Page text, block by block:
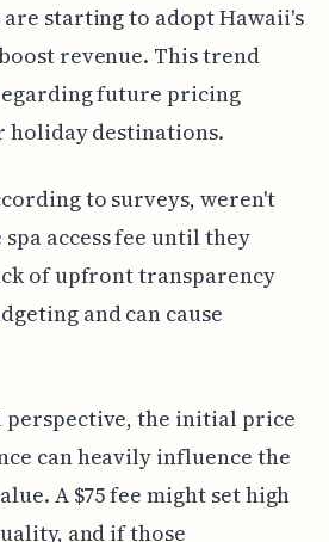
starting to adopt Hawaii's
revenue. This trend
future pricing
holiday destinations.
to surveys, weren't
access fee until they
of upfront transparency
and can cause
perspective, the initial price
can heavily influence the
A $75 fee might set high
and if those